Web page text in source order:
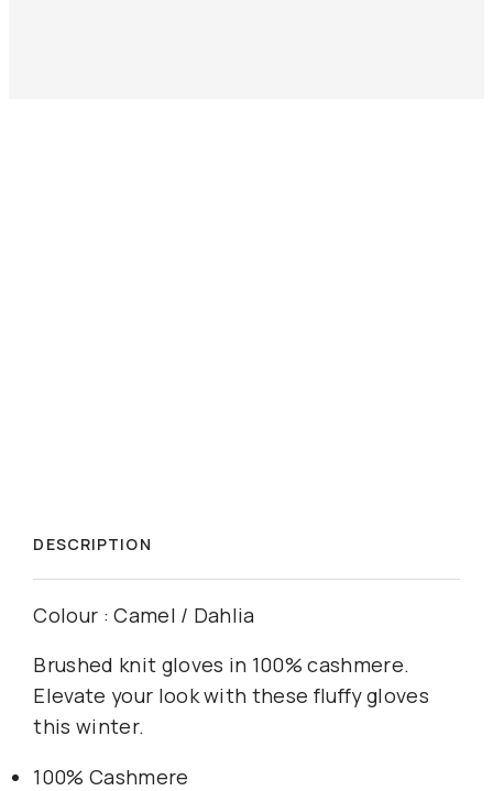
DESCRIPTION
Colour : Camel / Dahlia
Brushed knit gloves in 100% cashmere.
Elevate your look with these fluffy gloves
this winter.
100% Cashmere